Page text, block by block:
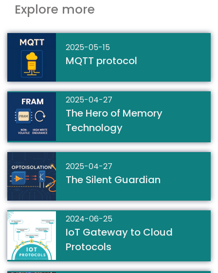
Explore more
2025-05-15
MQTT protocol
2025-04-27
The Hero of Memory
Technology
2025-04-27
The Silent Guardian
2024-06-25
IoT Gateway to Cloud
Protocols